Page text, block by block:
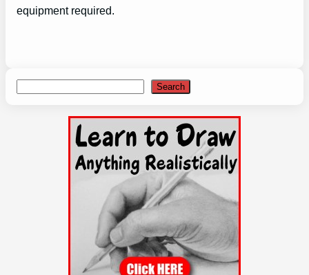
equipment required.
Search